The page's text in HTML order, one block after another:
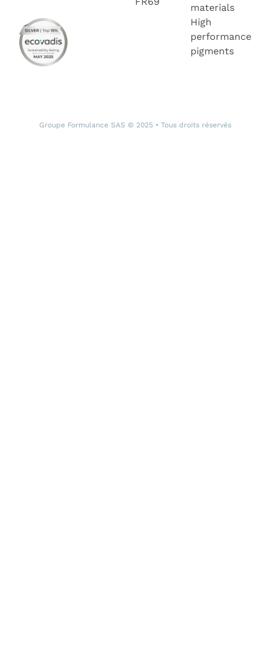
materials
High
performance
pigments
Groupe Formulance SAS © 2025 • Tous droits réservés